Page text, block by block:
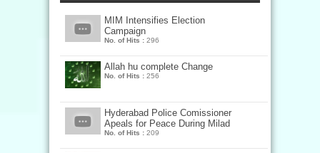
MIM Intensifies Election
Campaign
No. of Hits : 296
Allah hu complete Change
No. of Hits : 256
Hyderabad Police Comissioner
Apeals for Peace During Milad
No. of Hits : 209